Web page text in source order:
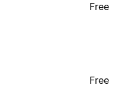
Free
Free